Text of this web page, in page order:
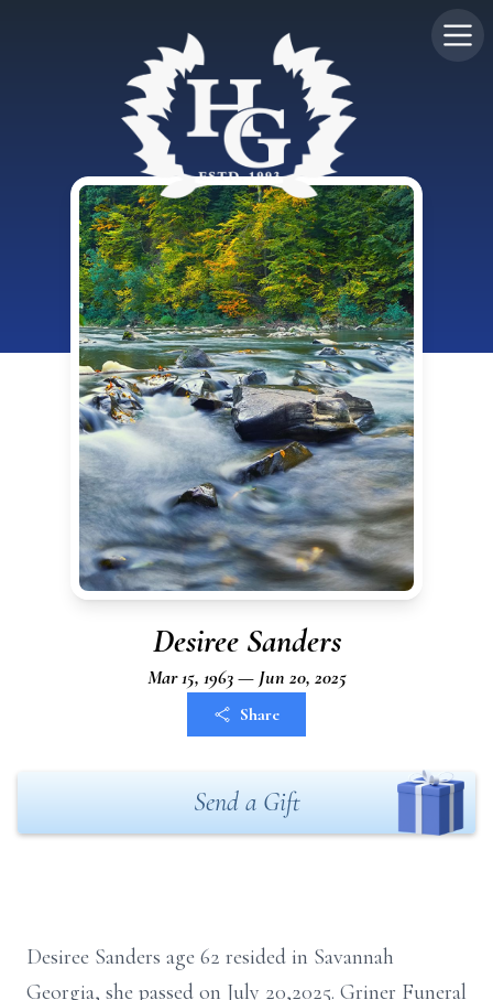
Desiree Sanders
Mar 15, 1963 — Jun 20, 2025
Share
Send a Gift
Desiree Sanders age 62 resided in Savannah
Georgia, she passed on July 20,2025. Griner Funeral